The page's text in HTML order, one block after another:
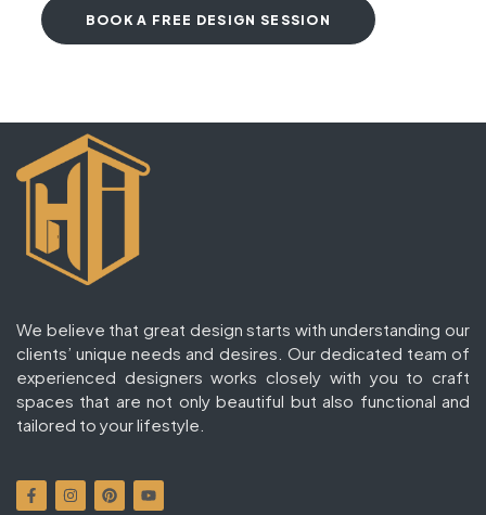
We believe that great design starts with understanding our
clients’ unique needs and desires. Our dedicated team of
experienced designers works closely with you to craft
spaces that are not only beautiful but also functional and
tailored to your lifestyle.